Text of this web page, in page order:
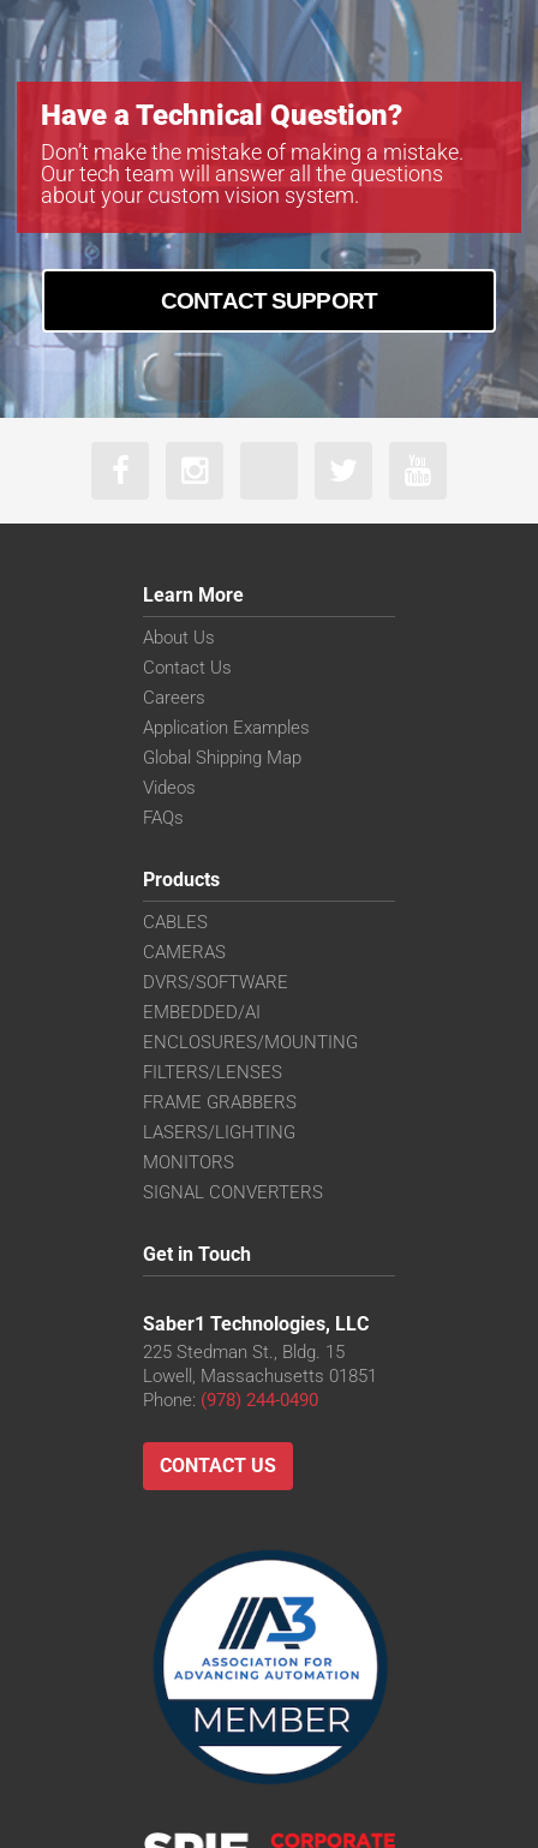
Have a Technical Question?
Don’t make the mistake of making a mistake.
Our tech team will answer all the questions
about your custom vision system.
CONTACT SUPPORT
Learn More
About Us
Contact Us
Careers
Application Examples
Global Shipping Map
Videos
FAQs
Products
CABLES
CAMERAS
DVRS/SOFTWARE
EMBEDDED/AI
ENCLOSURES/MOUNTING
FILTERS/LENSES
FRAME GRABBERS
LASERS/LIGHTING
MONITORS
SIGNAL CONVERTERS
Get in Touch
Saber1 Technologies, LLC
225 Stedman St., Bldg. 15
Lowell, Massachusetts 01851
Phone: (978) 244-0490
CONTACT US